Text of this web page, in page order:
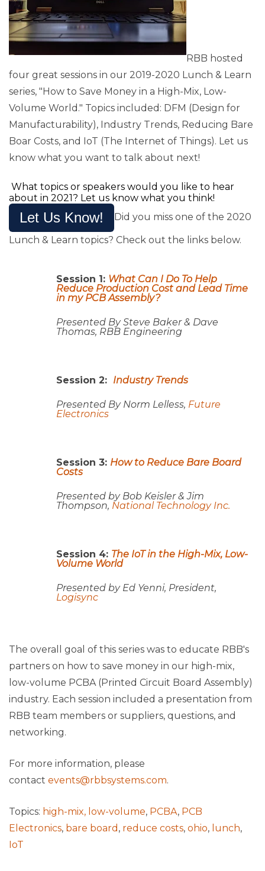
RBB hosted
four great sessions in our 2019-2020 Lunch & Learn
series, "How to Save Money in a High-Mix, Low-
Volume World." Topics included: DFM (Design for
Manufacturability), Industry Trends, Reducing Bare
Boar Costs, and IoT (The Internet of Things). Let us
know what you want to talk about next!
What topics or speakers would you like to hear
about in 2021? Let us know what you think!
Let Us Know! Did you miss one of the 2020
Lunch & Learn topics? Check out the links below.
Session 1: What Can I Do To Help
Reduce Production Cost and Lead Time
in my PCB Assembly?
Presented By Steve Baker & Dave
Thomas, RBB Engineering
Session 2: Industry Trends
Presented By Norm Lelless, Future
Electronics
Session 3: How to Reduce Bare Board
Costs
Presented byBob Keisler & Jim
Thompson, National Technology Inc.
Session 4: The IoT in the High-Mix, Low-
Volume World
Presented by Ed Yenni, President,
Logisync
The overall goal of this series was to educate RBB's
partners on how to save money in our high-mix,
low-volume PCBA (Printed Circuit Board Assembly)
industry. Each session included a presentation from
RBB team members or suppliers, questions, and
networking.
For more information, please
contact events@rbbsystems.com.
Topics: high-mix, low-volume, PCBA, PCB
Electronics, bare board , reduce costs, ohio, lunch,
IoT